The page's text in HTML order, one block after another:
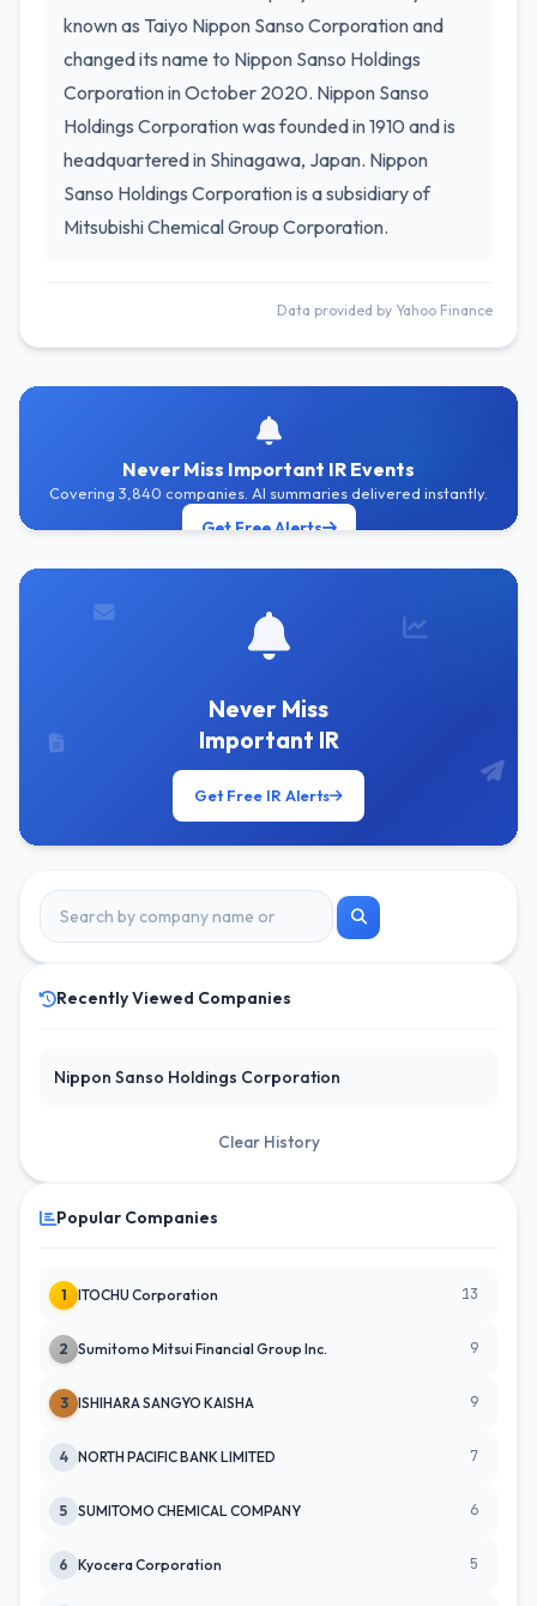
known as Taiyo Nippon Sanso Corporation and
changed its name to Nippon Sanso Holdings
Corporation in October 2020. Nippon Sanso
Holdings Corporation was founded in 1910 and is
headquartered in Shinagawa, Japan. Nippon
Sanso Holdings Corporation is a subsidiary of
Mitsubishi Chemical Group Corporation.
Data provided by Yahoo Finance
Never Miss Important IR Events
Covering 3,840 companies. AI summaries delivered instantly.
Get Free Alerts
Never Miss
Important IR
Get Free IR Alerts
Recently Viewed Companies
Nippon Sanso Holdings Corporation
Clear History
Popular Companies
1 ITOCHU Corporation 13
2 Sumitomo Mitsui Financial Group Inc. 9
3 ISHIHARA SANGYO KAISHA 9
4 NORTH PACIFIC BANK LIMITED 7
5 SUMITOMO CHEMICAL COMPANY 6
6 Kyocera Corporation 5